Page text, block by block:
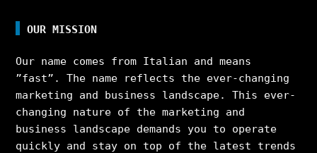
OUR MISSION
Our name comes from Italian and means
”fast”. The name reflects the ever-changing
marketing and business landscape. This ever-
changing nature of the marketing and
business landscape demands you to operate
quickly and stay on top of the latest trends